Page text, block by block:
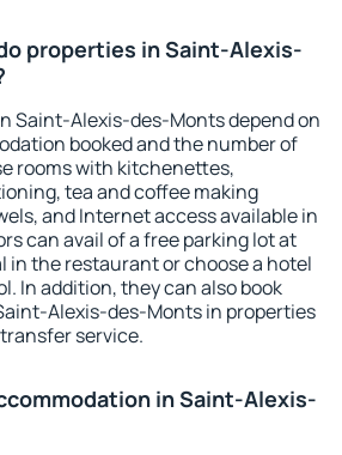
properties in Saint-Alexis-
Saint-Alexis-des-Monts depend on
booked and the number of
rooms with kitchenettes,
tea and coffee making
and Internet access available in
can avail of a free parking lot at
in the restaurant or choose a hotel
In addition, they can also book
Alexis-des-Monts in properties
service.
in Saint-Alexis-